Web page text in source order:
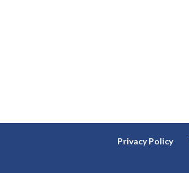
Privacy Policy